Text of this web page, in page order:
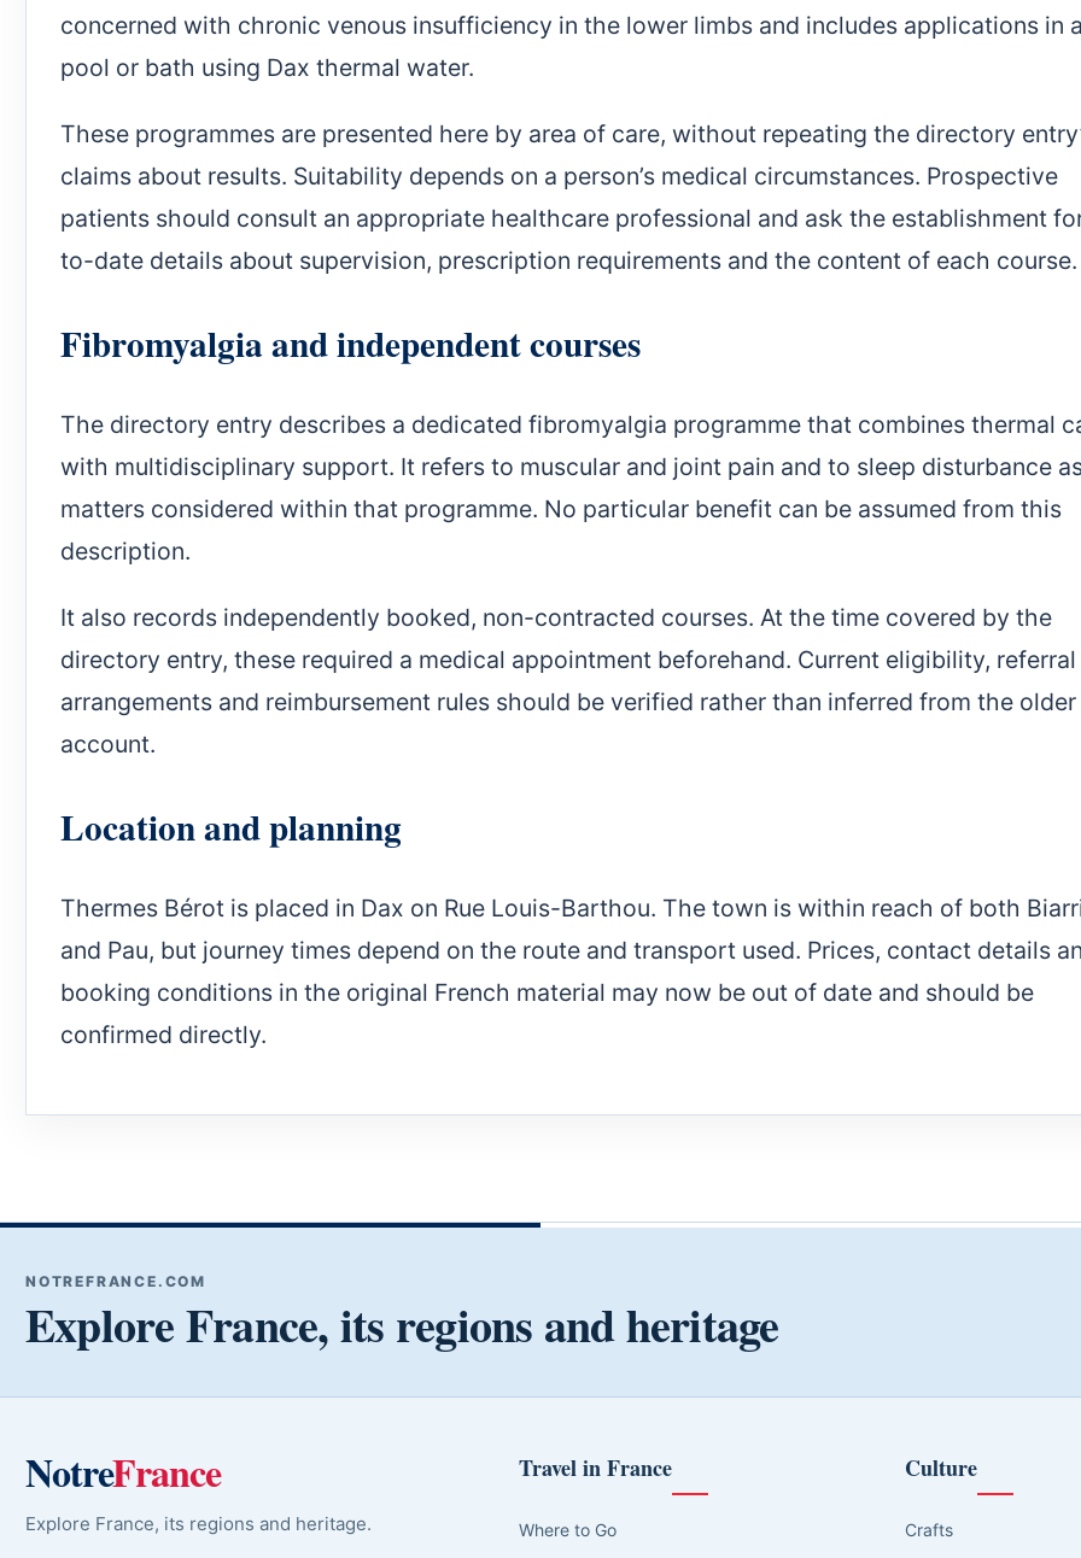
concerned with chronic venous insufficiency in the lower limbs and includes applications in a
pool or bath using Dax thermal water.
These programmes are presented here by area of care, without repeating the directory
claims about results. Suitability depends on a person’s medical circumstances. Prospective
patients should consult an appropriate healthcare professional and ask the establishment
to-date details about supervision, prescription requirements and the content of each course.
Fibromyalgia and independent courses
The directory entry describes a dedicated fibromyalgia programme that combines thermal
with multidisciplinary support. It refers to muscular and joint pain and to sleep disturbance
matters considered within that programme. No particular benefit can be assumed from this
description.
It also records independently booked, non-contracted courses. At the time covered by the
directory entry, these required a medical appointment beforehand. Current eligibility, referral
arrangements and reimbursement rules should be verified rather than inferred from the older
account.
Location and planning
Thermes Bérot is placed in Dax on Rue Louis-Barthou. The town is within reach of both
and Pau, but journey times depend on the route and transport used. Prices, contact details
booking conditions in the original French material may now be out of date and should be
confirmed directly.
NOTREFRANCE.COM
Explore France, its regions and heritage
NotreFrance
Explore France, its regions and heritage.
Travel in France
Where to Go
Culture
Crafts